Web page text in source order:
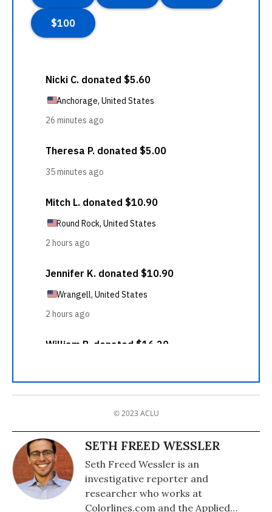
© 2023 ACLU
SETH FREED WESSLER
Seth Freed Wessler is an
investigative reporter and
researcher who works at
Colorlines.com and the Applied